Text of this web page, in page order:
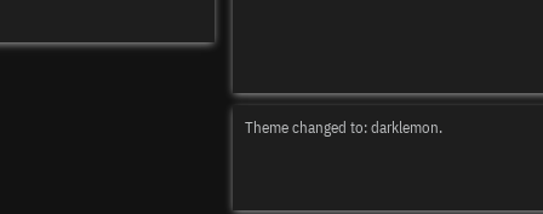
Theme changed to: darklemon.